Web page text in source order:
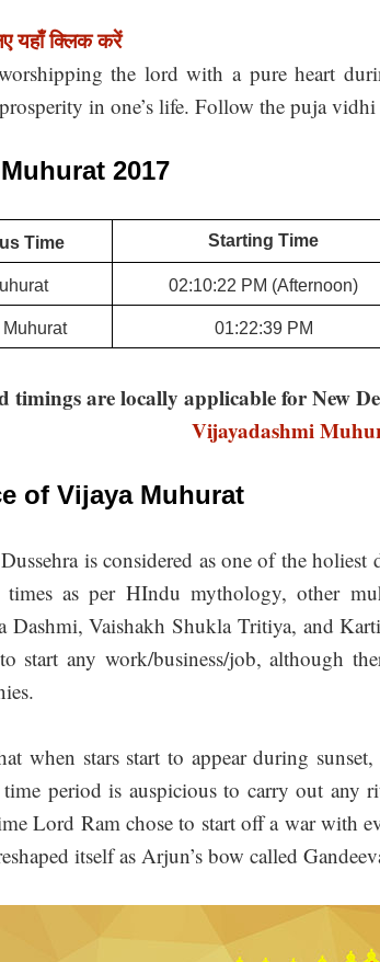
यहाँ क्लिक करें
the lord with a pure heart
in one’s life. Follow the puja
2017
Time Starting Time
02:10:22 PM (Afternoon)
01:22:39 PM
timings are locally applicable for New
Vijayadashmi
of Vijaya Muhurat
is considered as one of the
times as per HIndu mythology, other
Dashmi, Vaishakh Shukla Tritiya, and
start any work/business/job, although
when stars start to appear during
period is auspicious to carry out any
Lord Ram chose to start off a war with
itself as Arjun’s bow called